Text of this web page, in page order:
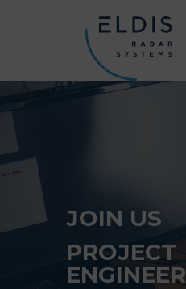
JOIN US
PROJECT
ENGINEER